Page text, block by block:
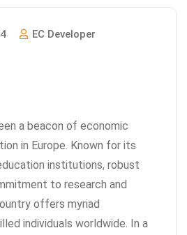
EC Developer
a beacon of economic
in Europe. Known for its
institutions, robust
to research and
offers myriad
individuals worldwide. In a